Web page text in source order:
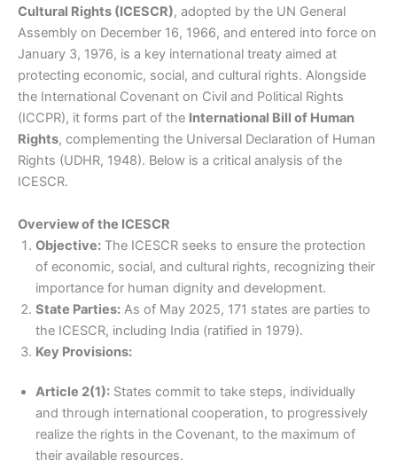
Cultural Rights (ICESCR), adopted by the UN General
Assembly on December 16, 1966, and entered into force on
January 3, 1976, is a key international treaty aimed at
protecting economic, social, and cultural rights. Alongside
the International Covenant on Civil and Political Rights
(ICCPR), it forms part of the International Bill of Human
Rights, complementing the Universal Declaration of Human
Rights (UDHR, 1948). Below is a critical analysis of the
ICESCR.
Overview of the ICESCR
Objective: The ICESCR seeks to ensure the protection
of economic, social, and cultural rights, recognizing their
importance for human dignity and development.
State Parties: As of May 2025, 171 states are parties to
the ICESCR, including India (ratified in 1979).
Key Provisions:
Article 2(1): States commit to take steps, individually
and through international cooperation, to progressively
realize the rights in the Covenant, to the maximum of
their available resources.